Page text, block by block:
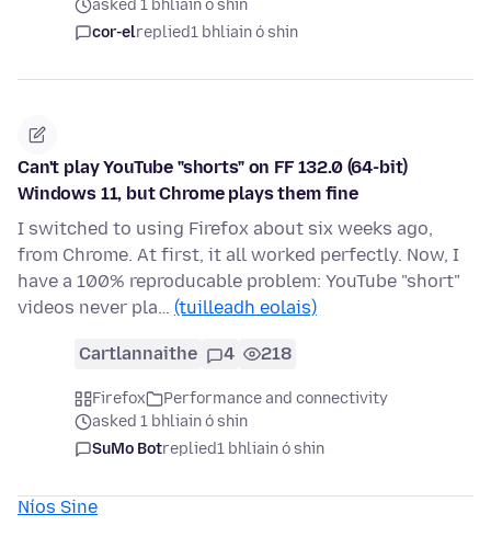
asked 1 bhliain ó shin
cor-elreplied1 bhliain ó shin
Can't play YouTube "shorts" on FF 132.0 (64-bit)
Windows 11, but Chrome plays them fine
I switched to using Firefox about six weeks ago,
from Chrome. At first, it all worked perfectly. Now, I
have a 100% reproducable problem: YouTube "short"
videos never pla… (tuilleadh eolais)
Cartlannaithe 4 218
Firefox
Performance and connectivity
asked 1 bhliain ó shin
SuMo Botreplied1 bhliain ó shin
Níos Sine